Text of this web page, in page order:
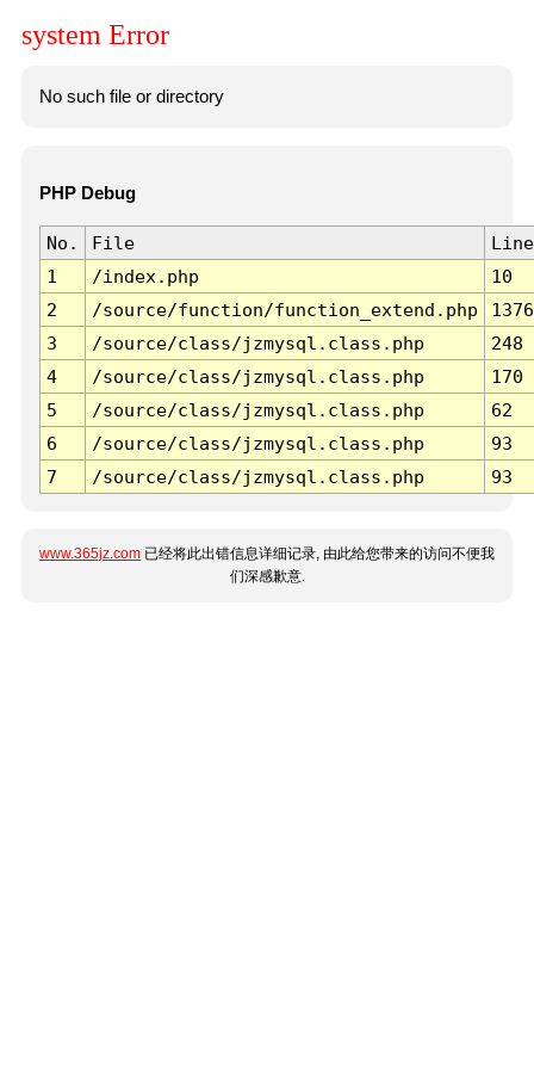
system Error
No such file or directory
PHP Debug
No. File
Line
1
/index.php
10
2
/source/function/function_extend.php
1376
3
/source/class/jzmysql.class.php
248
4
/source/class/jzmysql.class.php
170
5
/source/class/jzmysql.class.php
62
6
/source/class/jzmysql.class.php
93
7
/source/class/jzmysql.class.php 93
www.365jz.com 已经将此出错信息详细记录, 由此给您带来的访问不便我
们深感歉意.